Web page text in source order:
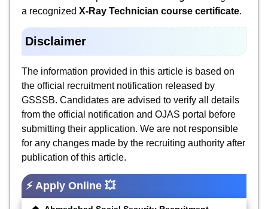
a recognized X-Ray Technician course certificate.
Disclaimer
The information provided in this article is based on
the official recruitment notification released by
GSSSB. Candidates are advised to verify all details
from the official notification and OJAS portal before
submitting their application. We are not responsible
for any changes made by the recruiting authority after
publication of this article.
⚡ Apply Online 💥